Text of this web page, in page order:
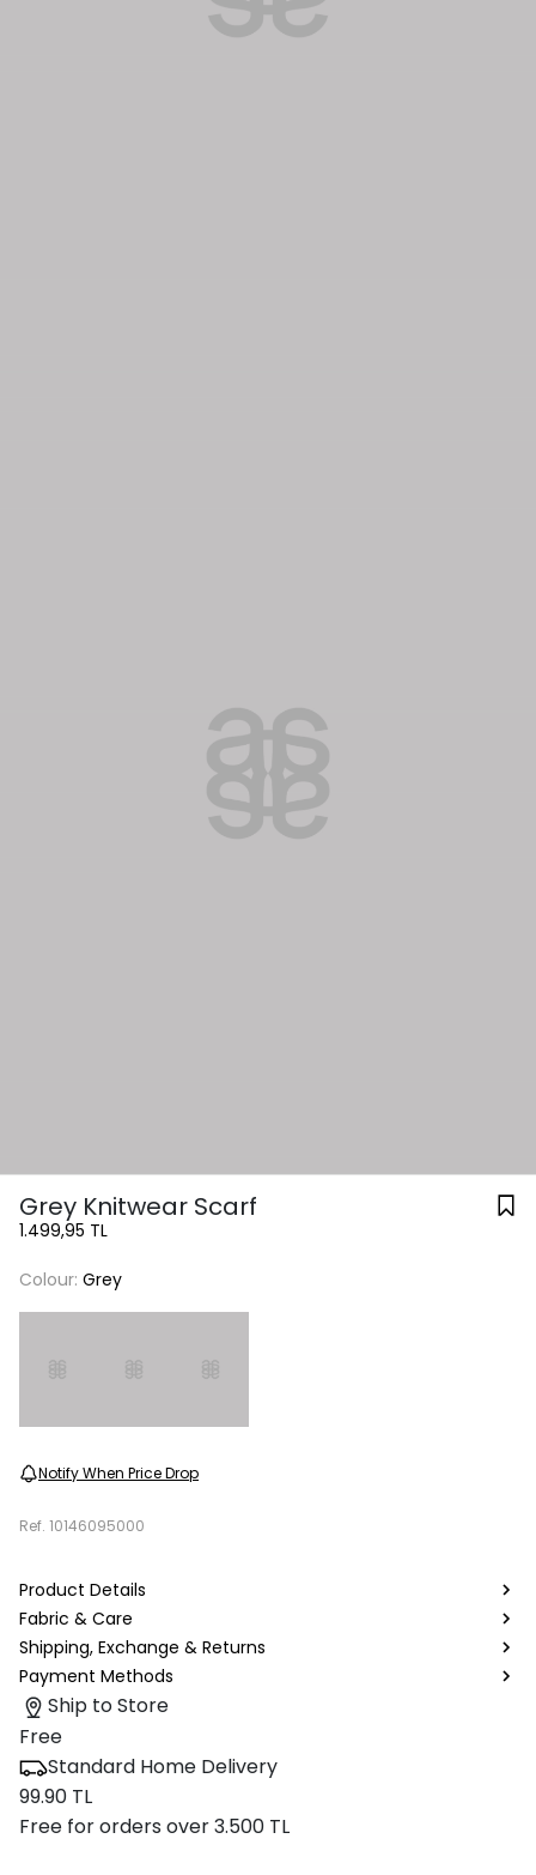
Grey Knitwear Scarf
1.499,95 TL
Colour: Grey
Notify When Price Drop
Ref. 10146095000
Product Details
Fabric & Care
Shipping, Exchange & Returns
Payment Methods
Ship to Store
Free
Standard Home Delivery
99.90 TL
Free for orders over 3.500 TL